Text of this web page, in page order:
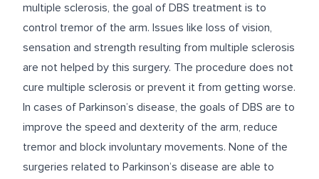
multiple sclerosis, the goal of DBS treatment is to
control tremor of the arm. Issues like loss of vision,
sensation and strength resulting from multiple sclerosis
are not helped by this surgery. The procedure does not
cure multiple sclerosis or prevent it from getting worse.
In cases of Parkinson’s disease, the goals of DBS are to
improve the speed and dexterity of the arm, reduce
tremor and block involuntary movements. None of the
surgeries related to Parkinson’s disease are able to